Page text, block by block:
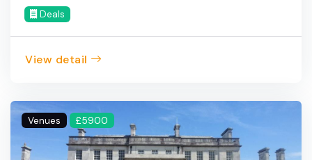
Deals
View detail
Venues £5900